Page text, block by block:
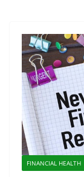
FINANCIAL HEALTH